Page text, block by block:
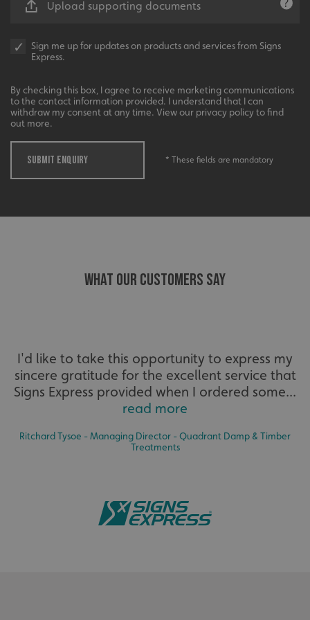
Highly rated by customers that trust us time and time
again.
Upload supporting documents
Sign me up for updates on products and services from Signs
Express.
By checking this box, I agree to receive marketing communications
to the contact information provided. I understand that I can
withdraw my consent at any time. View our privacy policy to find
out more.
SUBMIT ENQUIRY * These fields are mandatory
WHAT OUR CUSTOMERS SAY
I'd like to take this opportunity to express my
sincere gratitude for the excellent service that
Signs Express provided when I ordered some...
read more
Ritchard Tysoe - Managing Director - Quadrant Damp & Timber
Treatments
.youtube.com
_ga_91PT3NJ7RP .signsexpress.co.uk